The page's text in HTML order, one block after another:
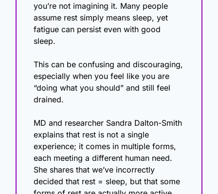
you’re not imagining it. Many people
assume rest simply means sleep, yet
fatigue can persist even with good
sleep.
This can be confusing and discouraging,
especially when you feel like you are
“doing what you should” and still feel
drained.
MD and researcher Sandra Dalton-Smith
explains that rest is not a single
experience; it comes in multiple forms,
each meeting a different human need.
She shares that we’ve incorrectly
decided that rest = sleep, but that some